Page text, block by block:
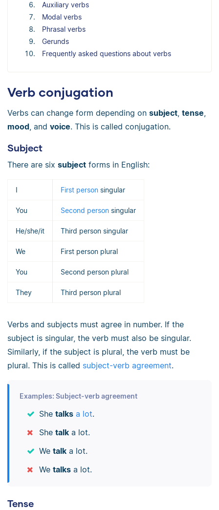
Auxiliary verbs
Modal verbs
Phrasal verbs
Gerunds
Frequently asked questions about verbs
Verb conjugation
Verbs can change form depending on subject, tense,
mood, and voice. This is called conjugation.
Subject
There are six subject forms in English:
I First person singular
You Second person singular
He/she/it Third person singular
We First person plural
You Second person plural
They Third person plural
Verbs and subjects must agree in number. If the
subject is singular, the verb must also be singular.
Similarly, if the subject is plural, the verb must be
plural. This is called subject-verb agreement.
Examples: Subject-verb agreement
She talks a lot.
She talka lot.
We talka lot.
We talksa lot.
Tense